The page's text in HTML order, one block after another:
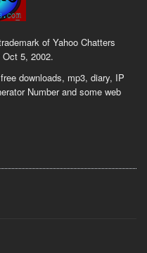
of Yahoo Chatters
5, 2002.
downloads, mp3, diary, IP
Number and some web